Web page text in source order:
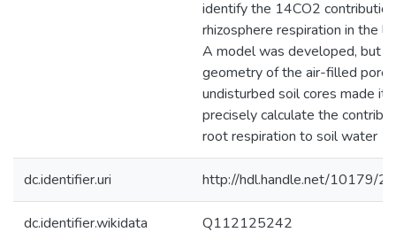
identify the 14CO2
rhizosphere respiration in the
A model was developed, but
geometry of the air-filled pore
undisturbed soil cores made it
precisely calculate the
root respiration to soil water
dc.identifier.uri http://hdl.handle.net/10179/
dc.identifier.wikidata Q112125242